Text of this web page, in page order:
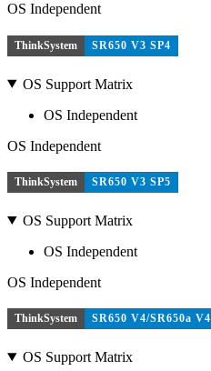
OS Independent
ThinkSystem SR650 V3 SP4
OS Support Matrix
OS Independent
OS Independent
ThinkSystem SR650 V3 SP5
OS Support Matrix
OS Independent
OS Independent
ThinkSystem SR650 V4/SR650a V4
OS Support Matrix